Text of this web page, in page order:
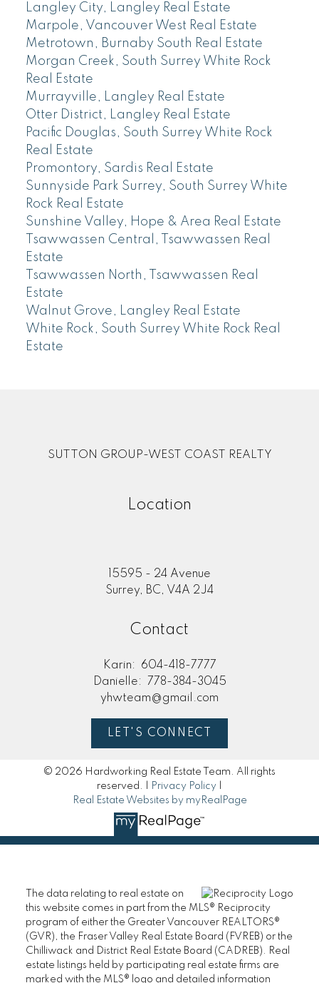
Langley City, Langley Real Estate
Marpole, Vancouver West Real Estate
Metrotown, Burnaby South Real Estate
Morgan Creek, South Surrey White Rock
Real Estate
Murrayville, Langley Real Estate
Otter District, Langley Real Estate
Pacific Douglas, South Surrey White Rock
Real Estate
Promontory, Sardis Real Estate
Sunnyside Park Surrey, South Surrey White
Rock Real Estate
Sunshine Valley, Hope & Area Real Estate
Tsawwassen Central, Tsawwassen Real
Estate
Tsawwassen North, Tsawwassen Real
Estate
Walnut Grove, Langley Real Estate
White Rock, South Surrey White Rock Real
Estate
SUTTON GROUP-WEST COAST REALTY
Location
15595 - 24 Avenue
Surrey, BC, V4A 2J4
Contact
Karin:
604-418-7777
Danielle:
778-384-3045
yhwteam@gmail.com
LET'S CONNECT
© 2026 Hardworking Real Estate Team. All rights
reserved. |
Privacy Policy
Real Estate Websites by myRealPage
The data relating to real estate on
this website comes in part from the MLS® Reciprocity
program of either the Greater Vancouver REALTORS®
(GVR), the Fraser Valley Real Estate Board (FVREB) or the
Chilliwack and District Real Estate Board (CADREB). Real
estate listings held by participating real estate firms are
marked with the MLS® logo and detailed information